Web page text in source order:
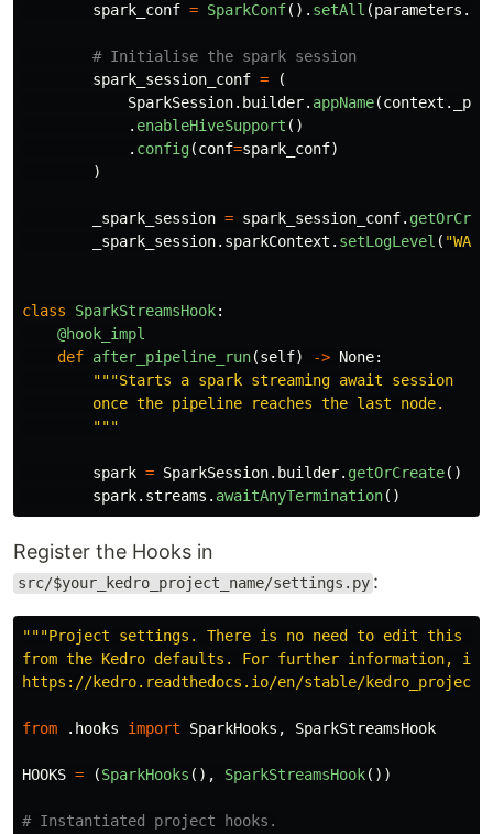
spark_conf = SparkConf(). setAll (parameters .
spark_session_conf =
(
SparkSession. builder. appName(context .
. enableHiveSupport ()
. config(conf=spark_conf)
)
_spark_session = spark_session_conf.
_spark_session. sparkContext . setLogLevel ( "WARN
class SparkStreamsHook:
@hook_impl
def after_pipeline_run(self) -> None:
"""Starts a spark streaming await session
        once the pipeline reaches the last node.
"""
spark = SparkSession. builder. getOrCreate()
spark. streams . awaitAnyTermination()
Register the Hooks in
src/$your_kedro_project_name/settings.py :
"""Project settings. There is no need to edit this
from the Kedro defaults. For further information,
https://kedro.readthedocs.io/en/stable/
from .hooks import SparkHooks , SparkStreamsHook
HOOKS = (SparkHooks (), SparkStreamsHook())
# Instantiated project hooks.